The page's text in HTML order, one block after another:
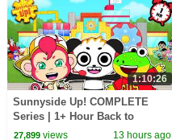
1:10:26
Sunnyside Up! COMPLETE
Series | 1+ Hour Back to
School
27,899views 13 hours ago